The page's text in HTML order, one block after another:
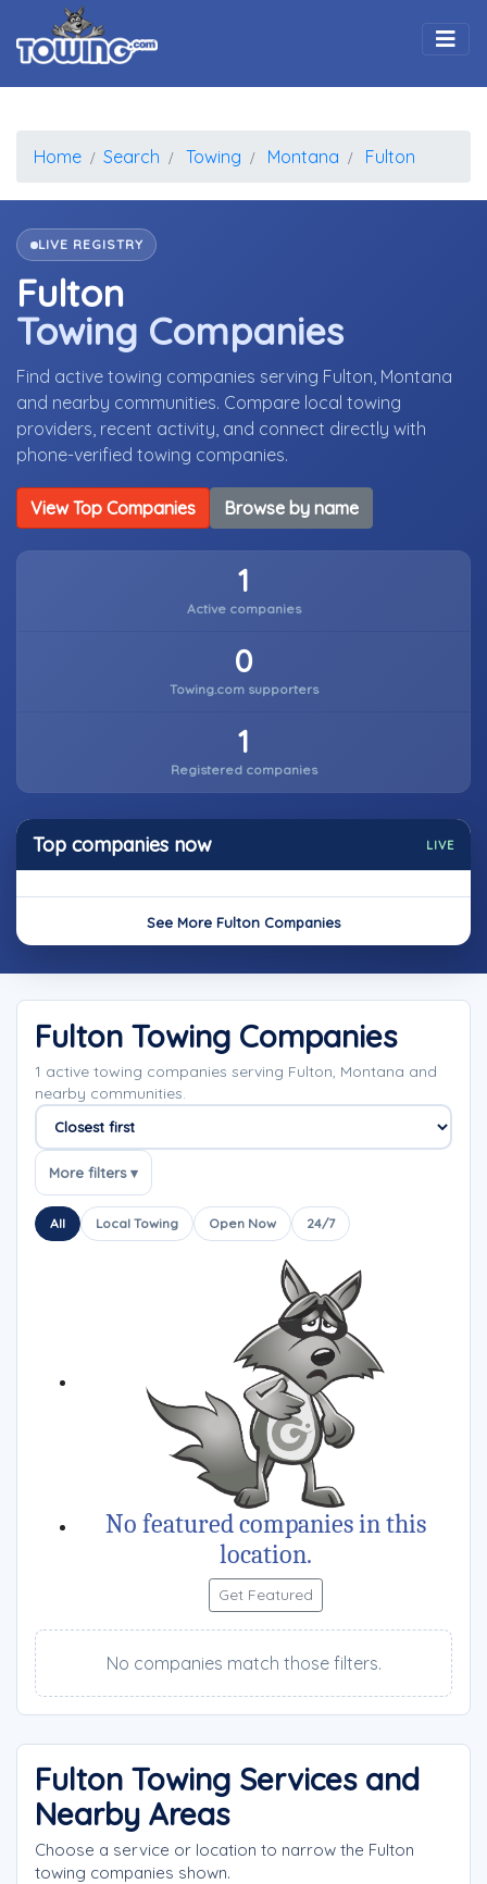
Home Search Towing Montana Fulton
LIVE REGISTRY
Fulton
Towing Companies
Find active towing companies serving Fulton, Montana
and nearby communities. Compare local towing
providers, recent activity, and connect directly with
phone-verified towing companies.
View Top Companies Browse by name
1
Active companies
0
Towing.com supporters
1
Registered companies
Top companies now LIVE
See More Fulton Companies
Fulton Towing Companies
1 active towing companies serving Fulton, Montana and
nearby communities.
Sort companies
More filters ▾
All Local Towing Open Now 24/7
No featured companies in this
location.
Get Featured
No companies match those filters.
Fulton Towing Services and
Nearby Areas
Choose a service or location to narrow the Fulton
towing companies shown.